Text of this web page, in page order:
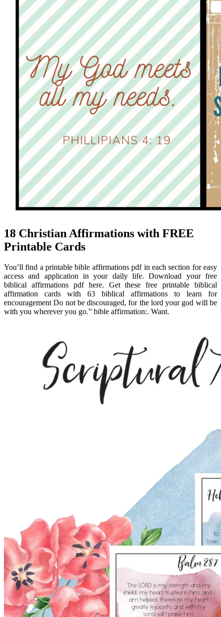
18 Christian Affirmations with FREE
Printable Cards
You’ll find a printable bible affirmations pdf in each section for easy
access and application in your daily life. Download your free
biblical affirmations pdf here. Get these free printable biblical
affirmation cards with 63 biblical affirmations to learn for
encouragement Do not be discouraged, for the lord your god will be
with you wherever you go.” bible affirmation:. Want.